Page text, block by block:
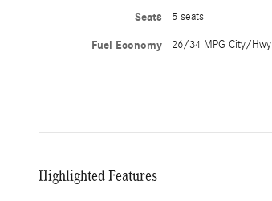
Seats 5 seats
Fuel Economy 26/34 MPG City/Hwy
Highlighted Features